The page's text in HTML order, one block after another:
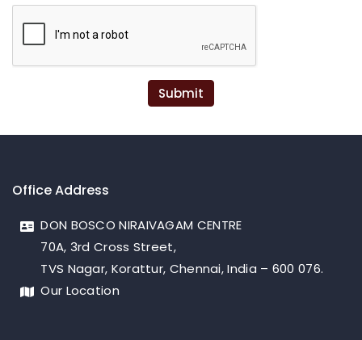
Submit
Office Address
DON BOSCO NIRAIVAGAM CENTRE
70A, 3rd Cross Street,
TVS Nagar, Korattur, Chennai, India – 600 076.
Our Location